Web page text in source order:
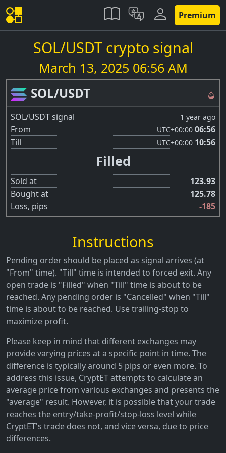
Premium
SOL/USDT crypto signal
March 13, 2025 06:56 AM
SOL/USDT
SOL/USDT signal 1 year ago
From UTC+00:00 06:56
Till
UTC+00:00 10:56
Filled
Sold at
123.93
Bought at
125.78
Loss, pips
-185
Instructions
Pending order should be placed as signal arrives (at
"From" time). "Till" time is intended to forced exit. Any
open trade is "Filled" when "Till" time is about to be
reached. Any pending order is "Cancelled" when "Till"
time is about to be reached. Use trailing-stop to
maximize profit.
Please keep in mind that different exchanges may
provide varying prices at a specific point in time. The
difference is typically around 5 pips or even more. To
address this issue, CryptET attempts to calculate an
average price from various exchanges and presents the
"average" result. However, it is possible that your trade
reaches the entry/take-profit/stop-loss level while
CryptET's trade does not, and vice versa, due to price
differences.